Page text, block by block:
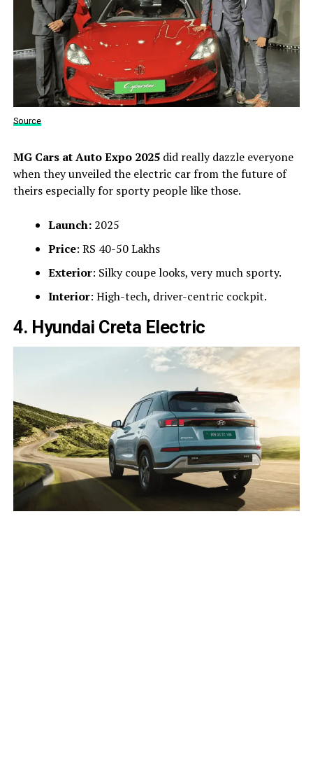
Source
MG Cars at Auto Expo 2025 did really dazzle everyone
when they unveiled the electric car from the future of
theirs especially for sporty people like those.
Launch:2025
Price: RS 40-50 Lakhs
Exterior: Silky coupe looks, very much sporty.
Interior: High-tech, driver-centric cockpit.
4. Hyundai Creta Electric